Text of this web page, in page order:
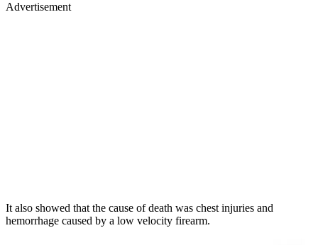
Advertisement
It also showed that the cause of death was chest injuries and
hemorrhage caused by a low velocity firearm.